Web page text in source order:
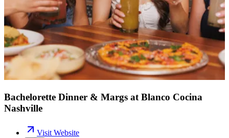
Bachelorette Dinner & Margs at Blanco Cocina
Nashville
Visit Website